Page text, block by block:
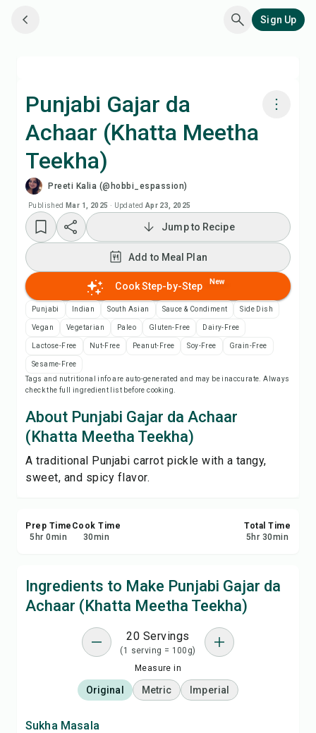
Sign Up
Punjabi Gajar da
Achaar (Khatta Meetha
Teekha)
Preeti Kalia (@hobbi_espassion)
Published Mar 1, 2025 · Updated Apr 23, 2025
Cook with Chefadora AI
Add to Meal Plan
Add to Shopping List
Recipe Notes
Print Recipe
Report
Jump to Recipe
Add to Meal Plan
Cook Step-by-Step New
Punjabi Indian South Asian Sauce & Condiment Side Dish
Vegan Vegetarian Paleo Gluten-Free Dairy-Free
Lactose-Free Nut-Free Peanut-Free Soy-Free Grain-Free
Sesame-Free
Tags and nutritional info are auto-generated and may be inaccurate. Always
check the full ingredient list before cooking.
About Punjabi Gajar da Achaar
(Khatta Meetha Teekha)
A traditional Punjabi carrot pickle with a tangy,
sweet, and spicy flavor.
Prep Time
5 hr 0min
Cook Time
30min
Total Time
5 hr 30min
Ingredients to Make Punjabi Gajar da
Achaar (Khatta Meetha Teekha)
20 Servings
(1 serving = 100g)
Measure in
Original Metric Imperial
Sukha Masala